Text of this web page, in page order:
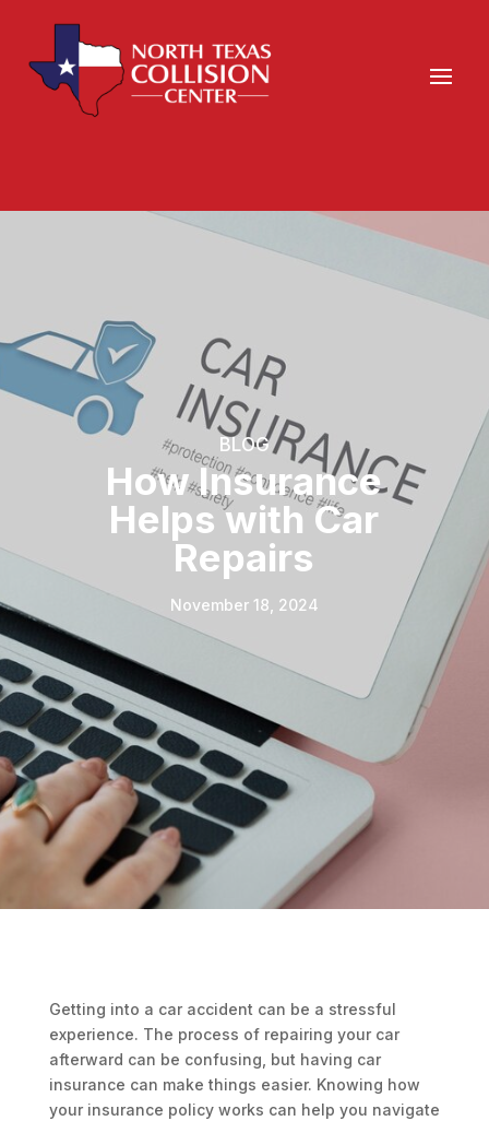
BLOG
How Insurance
Helps with Car
Repairs
November 18, 2024
Getting into a car accident can be a stressful
experience. The process of repairing your car
afterward can be confusing, but having car
insurance can make things easier. Knowing how
your insurance policy works can help you navigate